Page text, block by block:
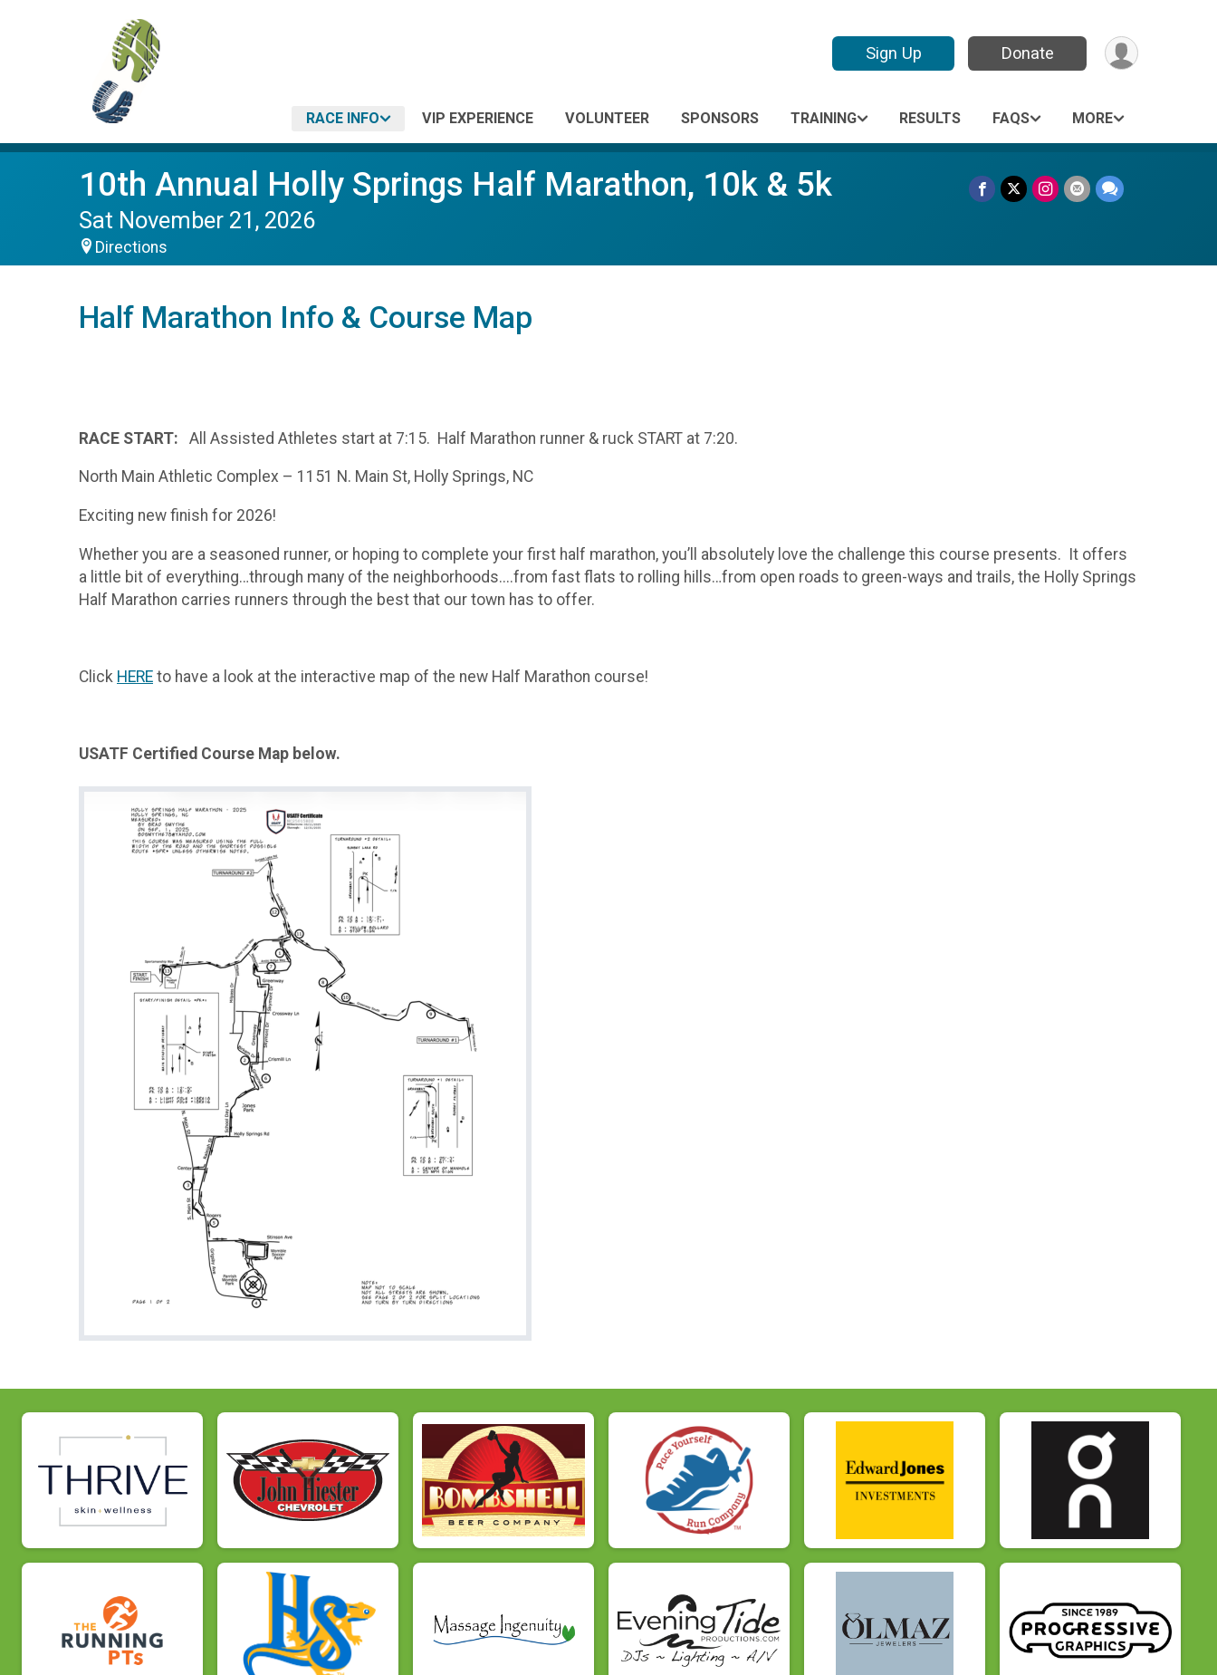
Sign Up Donate
RACE INFO VIP EXPERIENCE VOLUNTEER SPONSORS TRAINING RESULTS FAQS MORE
10th Annual Holly Springs Half Marathon, 10k & 5k
Sat November 21, 2026
Directions
Half Marathon Info & Course Map
RACE START: All Assisted Athletes start at 7:15. Half Marathon runner & ruck START at 7:20.
North Main Athletic Complex – 1151 N. Main St, Holly Springs, NC
Exciting new finish for 2026!
Whether you are a seasoned runner, or hoping to complete your first half marathon, you’ll absolutely love the challenge this course presents. It offers
a little bit of everything…through many of the neighborhoods....from fast flats to rolling hills…from open roads to green-ways and trails, the Holly Springs
Half Marathon carries runners through the best that our town has to offer.
Click HERE to have a look at the interactive map of the new Half Marathon course!
USATF Certified Course Map below.